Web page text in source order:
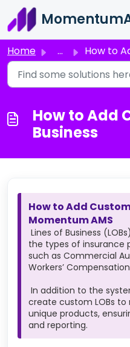
Skip to main content
Home ... How to Add Custom
How to Add
Business
How to Add
Momentum AMS
Lines of Business
the types of insurance
such as Commercial
Workers’
In addition to the
create custom LOBs to
unique products,
and reporting.